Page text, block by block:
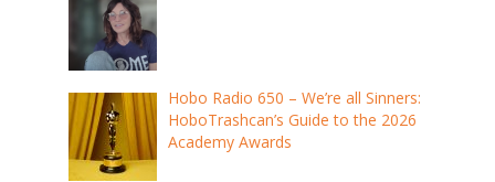
Hobo Radio 650 – We’re all Sinners:
HoboTrashcan’s Guide to the 2026
Academy Awards